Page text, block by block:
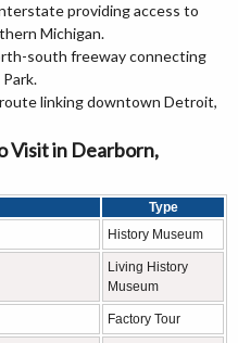
providing access to
Michigan.
south freeway connecting
linking downtown Detroit,
Visit in Dearborn,
Type
History Museum
Living History
Museum
Factory Tour